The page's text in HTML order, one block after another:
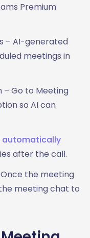
Premium
– AI-generated
meetings in
– Go to Meeting
so AI can
automatically
after the call.
the meeting
meeting chat to